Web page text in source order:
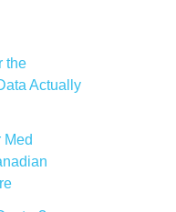
the
Actually
Med